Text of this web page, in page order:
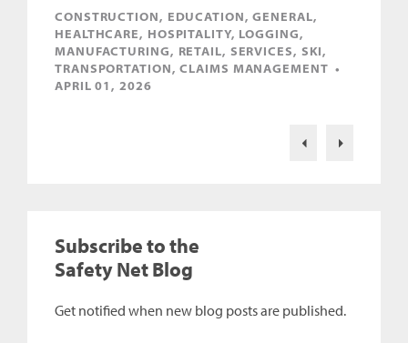
CONSTRUCTION, EDUCATION, GENERAL,
HEALTHCARE, HOSPITALITY, LOGGING,
MANUFACTURING, RETAIL, SERVICES, SKI,
TRANSPORTATION, CLAIMS MANAGEMENT •
APRIL 01, 2026
Subscribe to the
Safety Net Blog
Get notified when new blog posts are published.